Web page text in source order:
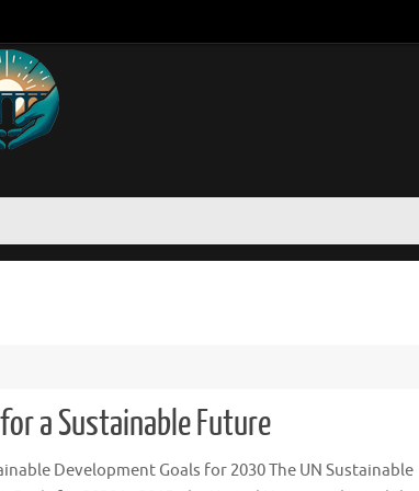
a Sustainable Future
Development Goals for 2030 The UN Sustainable